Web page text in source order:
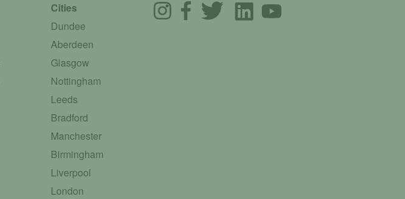
Cities
Dundee
Aberdeen
Glasgow
Nottingham
Leeds
Bradford
Manchester
Birmingham
Liverpool
London